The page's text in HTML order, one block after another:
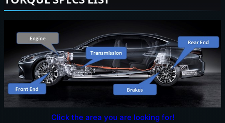
Click the area you are looking for!